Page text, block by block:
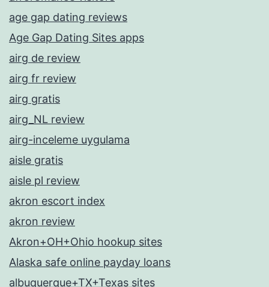
age gap dating reviews
Age Gap Dating Sites apps
airg de review
airg fr review
airg gratis
airg_NL review
airg-inceleme uygulama
aisle gratis
aisle pl review
akron escort index
akron review
Akron+OH+Ohio hookup sites
Alaska safe online payday loans
albuquerque+TX+Texas sites